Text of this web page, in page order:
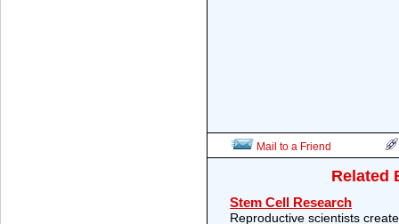
Mail to a Friend
Related
Stem Cell Research
Reproductive scientists